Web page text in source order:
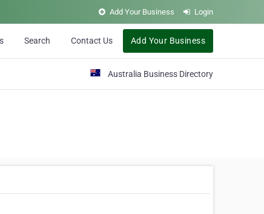
Add Your Business Login
Search Contact Us Add Your Business
Australia Business Directory